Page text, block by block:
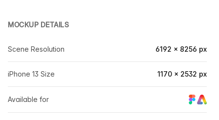
MOCKUP DETAILS
Scene Resolution 6192 × 8256 px
iPhone 13 Size 1170 × 2532 px
Available for